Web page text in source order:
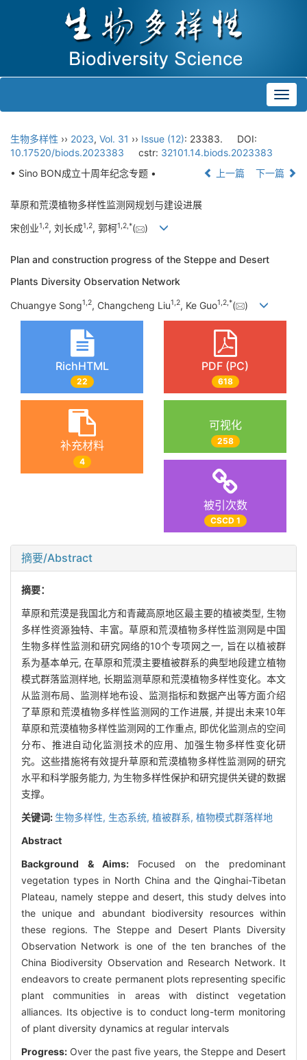
生物多样性 ›› 2023, Vol. 31 ›› Issue (12): 23383.
DOI:
10.17520/biods.2023383
cstr: 32101.14.biods.2023383
• Sino BON成立十周年纪念专题 •
上一篇 下一篇
草原和荒漠植物多样性监测网规划与建设进展
宋创业1,2, 刘长成1,2, 郭柯1,2,*( )
Plan and construction progress of the Steppe and Desert
Plants Diversity Observation Network
Chuangye Song1,2, Changcheng Liu1,2, Ke Guo1,2,*( )
RichHTML
22
PDF (PC)
618
补充材料
4
可视化
258
被引次数
CSCD 1
摘要/Abstract
摘要：
草原和荒漠是我国北方和青藏高原地区最主要的植被类型, 生物
多样性资源独特、丰富。草原和荒漠植物多样性监测网是中国
生物多样性监测和研究网络的10个专项网之一, 旨在以植被群
系为基本单元, 在草原和荒漠主要植被群系的典型地段建立植物
模式群落监测样地, 长期监测草原和荒漠植物多样性变化。本文
从监测布局、监测样地布设、监测指标和数据产出等方面介绍
了草原和荒漠植物多样性监测网的工作进展, 并提出未来10年
草原和荒漠植物多样性监测网的工作重点, 即优化监测点的空间
分布、推进自动化监测技术的应用、加强生物多样性变化研
究。这些措施将有效提升草原和荒漠植物多样性监测网的研究
水平和科学服务能力, 为生物多样性保护和研究提供关键的数据
支撑。
关键词: 生物多样性, 生态系统, 植被群系, 植物模式群落样地
Abstract
Background & Aims: Focused on the predominant
vegetation types in North China and the Qinghai-Tibetan
Plateau, namely steppe and desert, this study delves into
the unique and abundant biodiversity resources within
these regions. The Steppe and Desert Plants Diversity
Observation Network is one of the ten branches of the
China Biodiversity Observation and Research Network. It
endeavors to create permanent plots representing specific
plant communities in areas with distinct vegetation
alliances. Its objective is to conduct long-term monitoring
of plant diversity dynamics at regular intervals
Progress: Over the past five years, the Steppe and Desert